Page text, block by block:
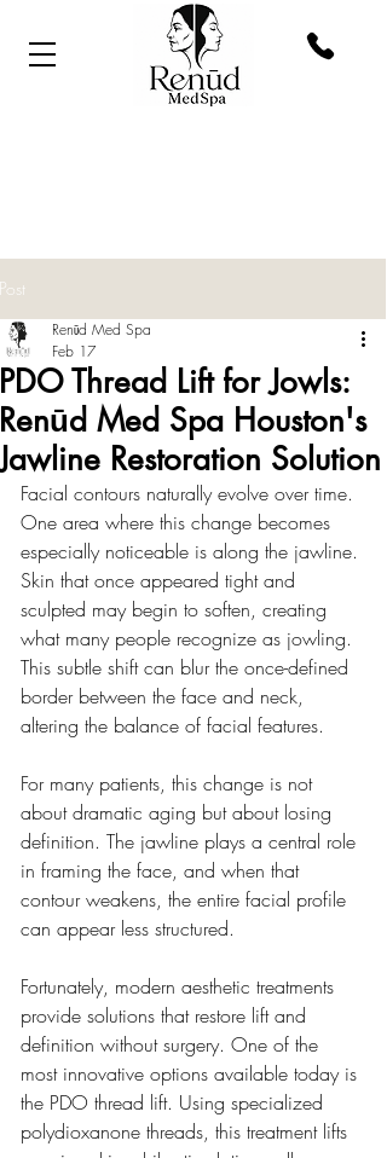
Post
PDO Thread Lift for Jowls:
Renūd Med Spa Houston's
Jawline Restoration Solution
Renūd Med Spa
Feb 17
Facial contours naturally evolve over time.
One area where this change becomes
especially noticeable is along the jawline.
Skin that once appeared tight and
sculpted may begin to soften, creating
what many people recognize as jowling.
This subtle shift can blur the once-defined
border between the face and neck,
altering the balance of facial features.
For many patients, this change is not
about dramatic aging but about losing
definition. The jawline plays a central role
in framing the face, and when that
contour weakens, the entire facial profile
can appear less structured.
Fortunately, modern aesthetic treatments
provide solutions that restore lift and
definition without surgery. One of the
most innovative options available today is
the PDO thread lift. Using specialized
polydioxanone threads, this treatment lifts